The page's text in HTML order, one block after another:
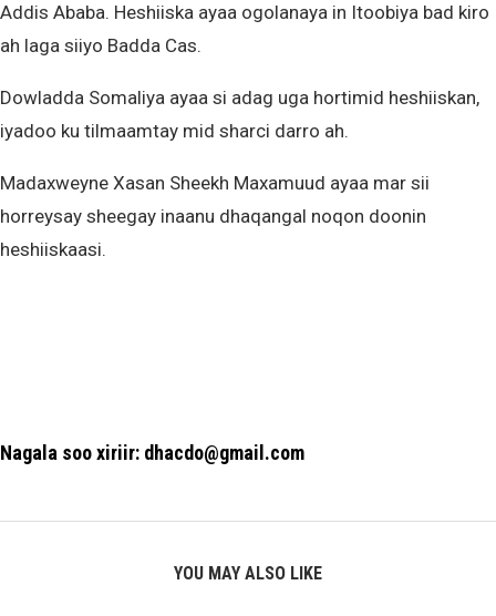
Addis Ababa. Heshiiska ayaa ogolanaya in Itoobiya bad kiro
ah laga siiyo Badda Cas.
Dowladda Somaliya ayaa si adag uga hortimid heshiiskan,
iyadoo ku tilmaamtay mid sharci darro ah.
Madaxweyne Xasan Sheekh Maxamuud ayaa mar sii
horreysay sheegay inaanu dhaqangal noqon doonin
heshiiskaasi.
Nagala soo xiriir: dhacdo@gmail.com
YOU MAY ALSO LIKE